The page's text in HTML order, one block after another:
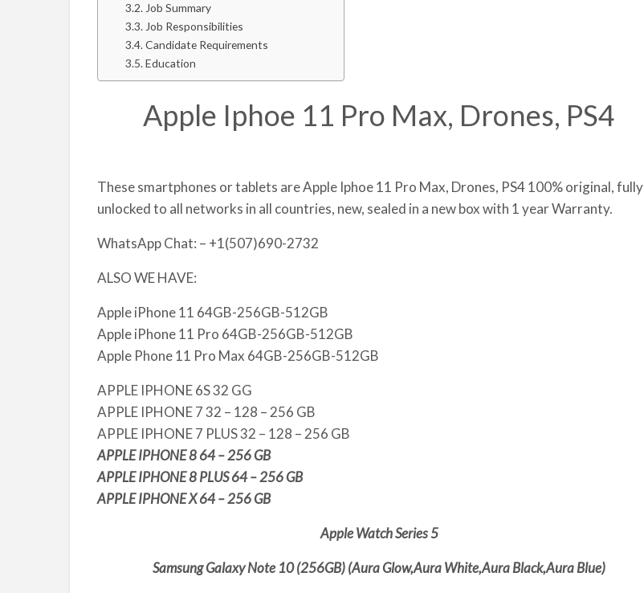
Job Summary
Job Responsibilities
Candidate Requirements
Education
Apple Iphoe 11 Pro Max, Drones, PS4
These smartphones or tablets are Apple Iphoe 11 Pro Max, Drones, PS4 100% original, fully
unlocked to all networks in all countries, new, sealed in a new box with 1 year Warranty.
WhatsApp Chat: – +1(507)690-2732
ALSO WE HAVE:
Apple iPhone 11 64GB-256GB-512GB
Apple iPhone 11 Pro 64GB-256GB-512GB
Apple Phone 11 Pro Max 64GB-256GB-512GB
APPLE IPHONE 6S 32 GG
APPLE IPHONE 7 32 – 128 – 256 GB
APPLE IPHONE 7 PLUS 32 – 128 – 256 GB
APPLE IPHONE 8 64 – 256 GB
APPLE IPHONE 8 PLUS 64 – 256 GB
APPLE IPHONE X 64 – 256 GB
Apple Watch Series 5
Samsung Galaxy Note 10 (256GB) (Aura Glow,Aura White,Aura Black,Aura Blue)